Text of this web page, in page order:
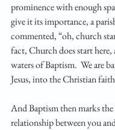
prominence with enough
give it its importance, a
commented, “oh, church
fact, Church does start
waters of Baptism.  We are
Jesus, into the Christian
And Baptism then marks
relationship between you